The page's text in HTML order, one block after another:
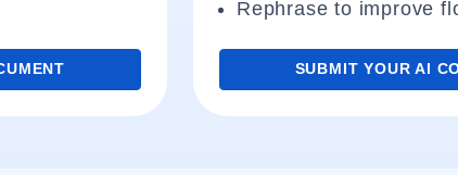
Rephrase to improve
SUBMIT YOUR AI